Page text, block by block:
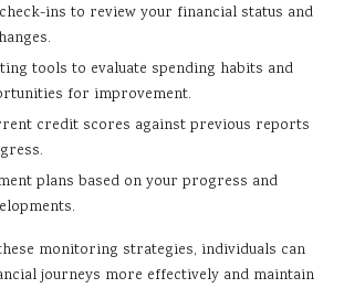
ins to review your financial status and
tools to evaluate spending habits and
for improvement.
credit scores against previous reports
plans based on your progress and
monitoring strategies, individuals can
journeys more effectively and maintain